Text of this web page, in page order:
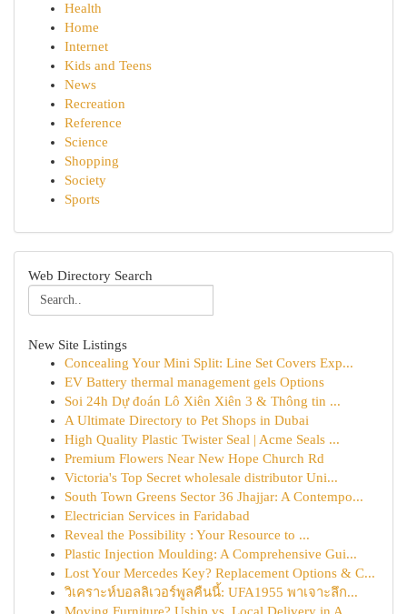
Health
Home
Internet
Kids and Teens
News
Recreation
Reference
Science
Shopping
Society
Sports
Web Directory Search
New Site Listings
Concealing Your Mini Split: Line Set Covers Exp...
EV Battery thermal management gels Options
Soi 24h Dự đoán Lô Xiên Xiên 3 & Thông tin ...
A Ultimate Directory to Pet Shops in Dubai
High Quality Plastic Twister Seal | Acme Seals ...
Premium Flowers Near New Hope Church Rd
Victoria's Top Secret wholesale distributor Uni...
South Town Greens Sector 36 Jhajjar: A Contempo...
Electrician Services in Faridabad
Reveal the Possibility : Your Resource to ...
Plastic Injection Moulding: A Comprehensive Gui...
Lost Your Mercedes Key? Replacement Options & C...
วิเคราะห์บอลลิเวอร์พูลคืนนี้: UFA1955 พาเจาะลึก...